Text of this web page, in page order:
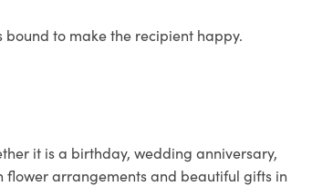
bound to make the recipient happy.
it is a birthday, wedding anniversary,
flower arrangements and beautiful gifts in